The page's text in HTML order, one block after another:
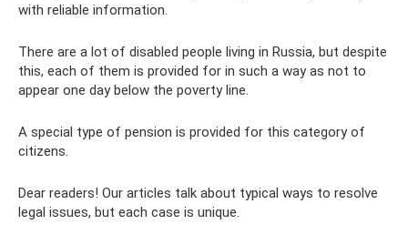
with reliable information.
There are a lot of disabled people living in Russia, but despite
this, each of them is provided for in such a way as not to
appear one day below the poverty line.
A special type of pension is provided for this category of
citizens.
Dear readers! Our articles talk about typical ways to resolve
legal issues, but each case is unique.